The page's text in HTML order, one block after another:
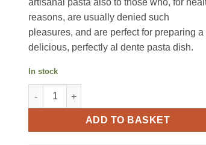
reasons, are usually denied such
pleasures, and are perfect for preparing a
delicious, perfectly al dente pasta dish.
In stock
Tagliolini gluten free pasta 250g, Antico
ADD TO BASKET